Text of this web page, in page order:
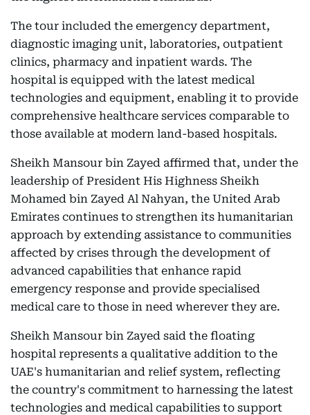
The tour included the emergency department,
diagnostic imaging unit, laboratories, outpatient
clinics, pharmacy and inpatient wards. The
hospital is equipped with the latest medical
technologies and equipment, enabling it to provide
comprehensive healthcare services comparable to
those available at modern land-based hospitals.
Sheikh Mansour bin Zayed affirmed that, under the
leadership of President His Highness Sheikh
Mohamed bin Zayed Al Nahyan, the United Arab
Emirates continues to strengthen its humanitarian
approach by extending assistance to communities
affected by crises through the development of
advanced capabilities that enhance rapid
emergency response and provide specialised
medical care to those in need wherever they are.
Sheikh Mansour bin Zayed said the floating
hospital represents a qualitative addition to the
UAE's humanitarian and relief system, reflecting
the country's commitment to harnessing the latest
technologies and medical capabilities to support